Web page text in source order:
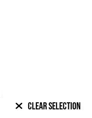
Clear Selection